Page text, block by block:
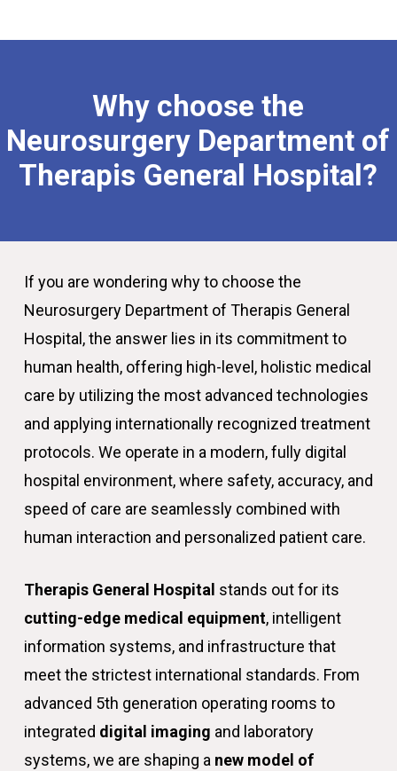
Why choose the
Neurosurgery Department of
Therapis General Hospital?
If you are wondering why to choose the
Neurosurgery Department of Therapis General
Hospital, the answer lies in its commitment to
human health, offering high-level, holistic medical
care by utilizing the most advanced technologies
and applying internationally recognized treatment
protocols. We operate in a modern, fully digital
hospital environment, where safety, accuracy, and
speed of care are seamlessly combined with
human interaction and personalized patient care.
Therapis General Hospital stands out for its
cutting-edge medical equipment, intelligent
information systems, and infrastructure that
meet the strictest international standards. From
advanced 5th generation operating rooms to
integrated digital imaging and laboratory
systems, we are shaping a new model of